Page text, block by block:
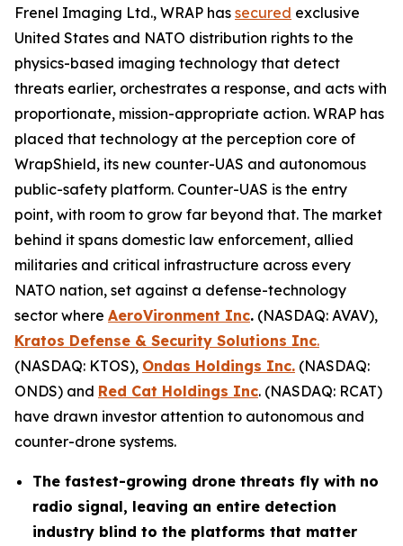
Frenel Imaging Ltd., WRAP has secured exclusive
United States and NATO distribution rights to the
physics-based imaging technology that detect
threats earlier, orchestrates a response, and acts with
proportionate, mission-appropriate action. WRAP has
placed that technology at the perception core of
WrapShield, its new counter-UAS and autonomous
public-safety platform. Counter-UAS is the entry
point, with room to grow far beyond that. The market
behind it spans domestic law enforcement, allied
militaries and critical infrastructure across every
NATO nation, set against a defense-technology
sector where AeroVironment Inc. (NASDAQ: AVAV),
Kratos Defense & Security Solutions Inc.
(NASDAQ: KTOS), Ondas Holdings Inc. (NASDAQ:
ONDS) and Red Cat Holdings Inc. (NASDAQ: RCAT)
have drawn investor attention to autonomous and
counter-drone systems.
The fastest-growing drone threats fly with no
radio signal, leaving an entire detection
industry blind to the platforms that matter